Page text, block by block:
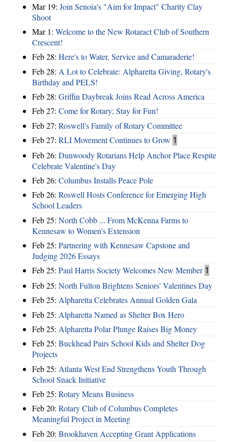
Mar 19: Join Senoia's "Aim for Impact" Charity Clay
Shoot
Mar 1: Welcome to the New Rotaract Club of Southern
Crescent!
Feb 28: Here's to Water, Service and Camaraderie!
Feb 28: A Lot to Celebrate: Alpharetta Giving, Rotary's
Birthday and PELS!
Feb 28: Griffin Daybreak Joins Read Across America
Feb 27: Come for Rotary; Stay for Fun!
Feb 27: Roswell's Family of Rotary Committee
Feb 27: RLI Movement Continues to Grow 1
Feb 26: Dunwoody Rotarians Help Anchor Place Respite
Celebrate Valentine's Day
Feb 26: Columbus Installs Peace Pole
Feb 26: Roswell Hosts Conference for Emerging High
School Leaders
Feb 25: North Cobb ... From McKenna Farms to
Kennesaw to Women's Extension
Feb 25: Partnering with Kennesaw Capstone and
Judging 2026 Essays
Feb 25: Paul Harris Society Welcomes New Member 1
Feb 25: North Fulton Brightens Seniors' Valentines Day
Feb 25: Alpharetta Celebrates Annual Golden Gala
Feb 25: Alpharetta Named as Shelter Box Hero
Feb 25: Alpharetta Polar Plunge Raises Big Money
Feb 25: Buckhead Pairs School Kids and Shelter Dog
Projects
Feb 25: Atlanta West End Strengthens Youth Through
School Snack Initiative
Feb 25: Rotary Means Business
Feb 20: Rotary Club of Columbus Completes
Meaningful Project in Meeting
Feb 20: Brookhaven Accepting Grant Applications